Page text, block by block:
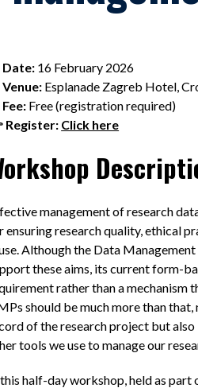
Date: 16 February 2026
Venue: Esplanade Zagreb Hotel,
Fee: Free (registration required)
Register: Click here
management of research
ensuring research quality, ethical
Although the Data
these aims, its current form-
rather than a
should be much more than
of the research project but
tools we use to manage our
half-day workshop, held as